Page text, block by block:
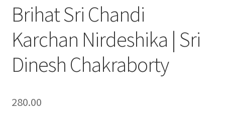
Brihat Sri Chandi
Karchan Nirdeshika | Sri
Dinesh Chakraborty
280.00